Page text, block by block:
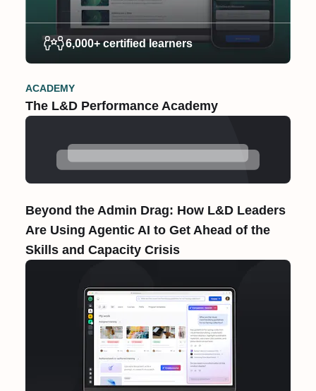
6,000+ certified learners
ACADEMY
The L&D Performance Academy
Beyond the Admin Drag: How L&D Leaders
Are Using Agentic AI to Get Ahead of the
Skills and Capacity Crisis